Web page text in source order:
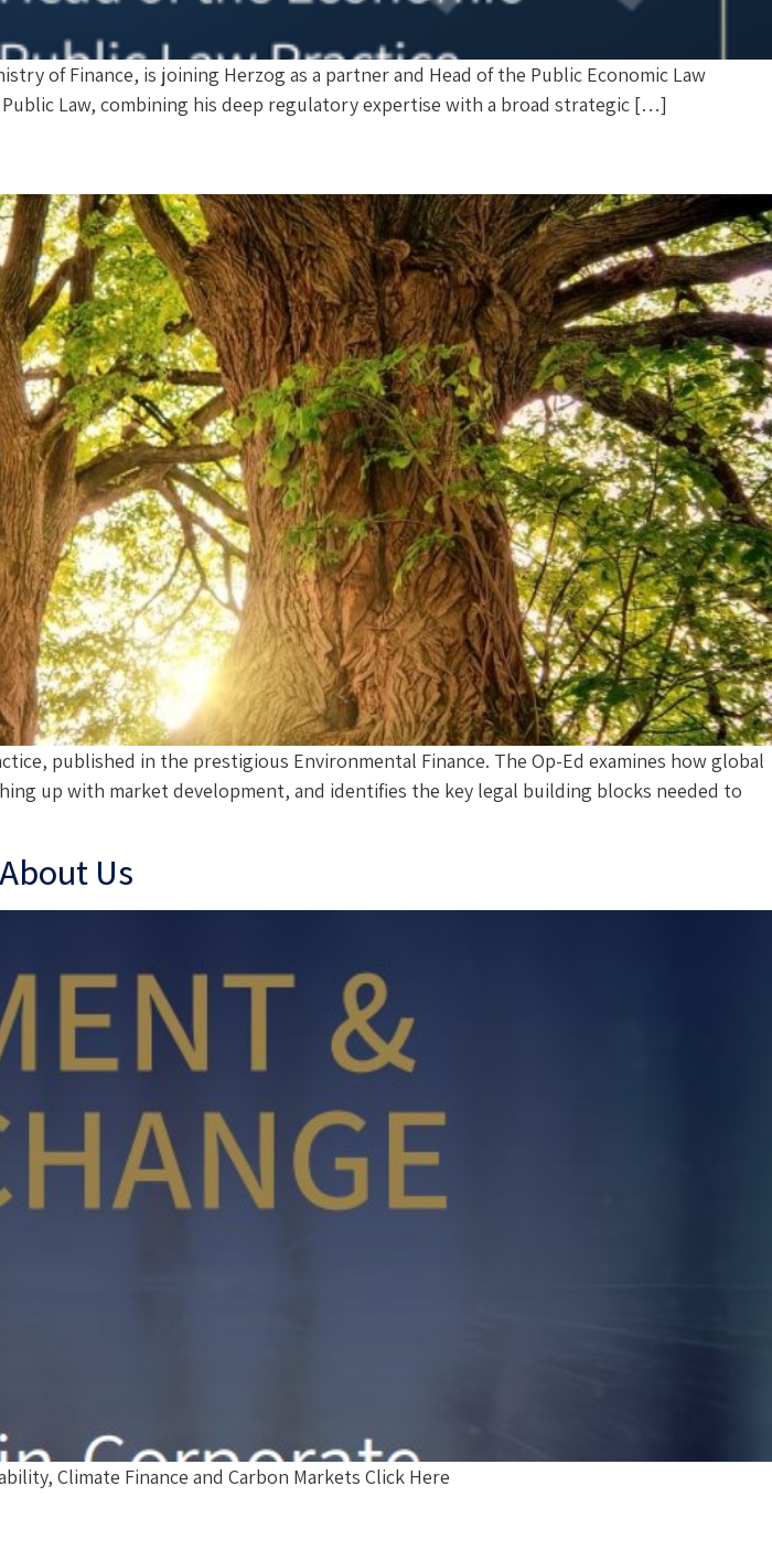
of Finance, is joining Herzog as a partner and Head of the Public Economic Law
Law, combining his deep regulatory expertise with a broad strategic […]
published in the prestigious Environmental Finance. The Op-Ed examines how global
up with market development, and identifies the key legal building blocks needed to
Us
Climate Finance and Carbon Markets Click Here